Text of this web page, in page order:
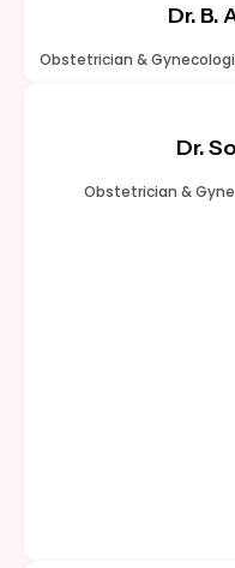
Dr. B.
Obstetrician &
Dr.
Obstetrician &